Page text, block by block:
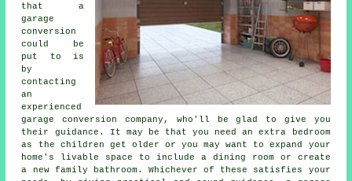
that a
garage
conversion
could be
put to is
by
contacting
an
experienced
garage conversion company , who'll be glad to give you
their guidance. It may be that you need an extra
bedroom
as the children get older or you may want to expand your
home's livable space to include a dining room or create
a new family bathroom. Whichever of these satisfies your